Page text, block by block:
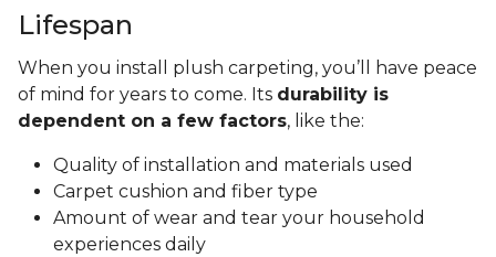
Lifespan
When you install plush carpeting, you’ll have peace
of mind for years to come. Its durability is
dependent on a few factors, like the:
Quality of installation and materials used
Carpet cushion and fiber type
Amount of wear and tear your household
experiences daily